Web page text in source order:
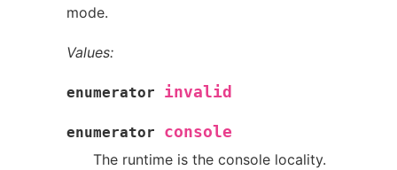
mode.
Values:
enumerator invalid
enumerator
console
The runtime is the console locality.